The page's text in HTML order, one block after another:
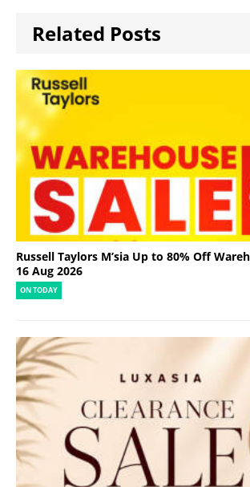
Related Posts
Russell Taylors M’sia Up to 80% Off
16 Aug 2026
ON TODAY